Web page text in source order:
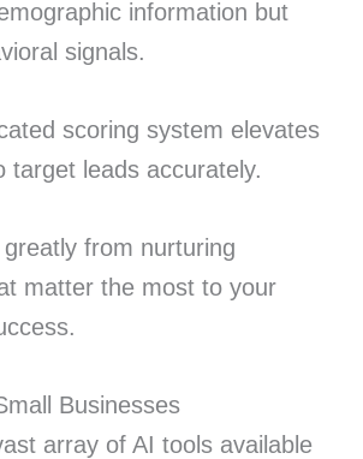
information but
signals.
scoring system elevates
target leads accurately.
greatly from nurturing
matter the most to your
Businesses
array of AI tools available